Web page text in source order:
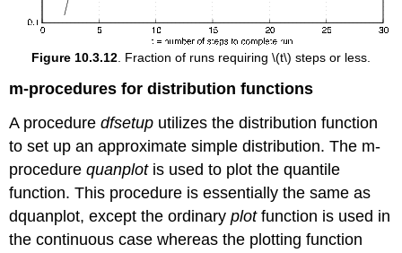
Figure 10.3.12 . Fraction of runs requiring \(t\) steps or less.
m-procedures for distribution functions
A proceduredfsetup utilizes the distribution function
to set up an approximate simple distribution. The m-
procedurequanplotis used to plot the quantile
function. This procedure is essentially the same as
dquanplot, except the ordinaryplotfunction is used in
the continuous case whereas the plotting function